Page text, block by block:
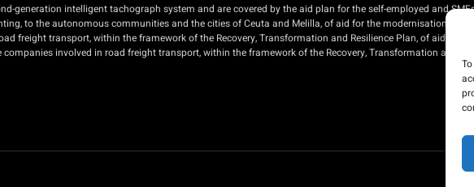
generation intelligent tachograph system and are covered by the aid plan for the self-employed and
to the autonomous communities and the cities of Ceuta and Melilla, of aid for the modernisation of
freight transport, within the framework of the Recovery, Transformation and Resilience Plan, of aid for
involved in road freight transport, within the framework of the Recovery, Transformation and